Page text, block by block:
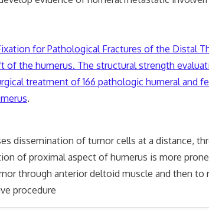
for Pathological Fractures of the Distal
of the humerus. The structural strength
treatment of 166 pathologic humeral and
.
dissemination of tumor cells at a distance,
of proximal aspect of humerus is more
through anterior deltoid muscle and then to
procedure